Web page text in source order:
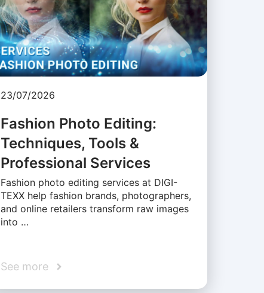
23/07/2026
Fashion Photo Editing:
Techniques, Tools &
Professional Services
Fashion photo editing services at DIGI-
TEXX help fashion brands, photographers,
and online retailers transform raw images
into …
See more